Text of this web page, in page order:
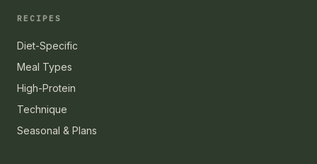
RECIPES
Diet-Specific
Meal Types
High-Protein
Technique
Seasonal & Plans